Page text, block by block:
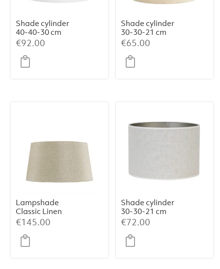
Shade cylinder
40-40-30 cm
LIVIGNO egg
white
€92.00
Shade cylinder
30-30-21 cm
LIVIGNO
natural
€65.00
Lampshade
Classic Linen
Haag (Medium)
€145.00
Shade cylinder
30-30-21 cm
SAVERNA egg
white
€72.00